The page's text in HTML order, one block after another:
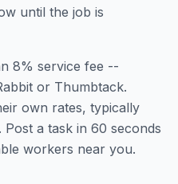
until the job is
8% service fee --
or Thumbtack.
own rates, typically
a task in 60 seconds
workers near you.